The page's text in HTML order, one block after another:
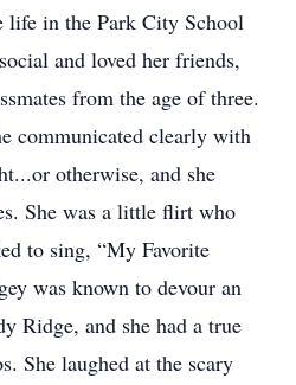
life in the Park City School
and loved her friends,
from the age of three.
communicated clearly with
otherwise, and she
She was a little flirt who
to sing, “My Favorite
was known to devour an
Ridge, and she had a true
She laughed at the scary